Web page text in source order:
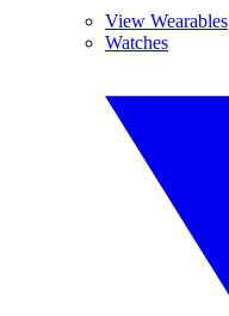
View Wearables
Watches